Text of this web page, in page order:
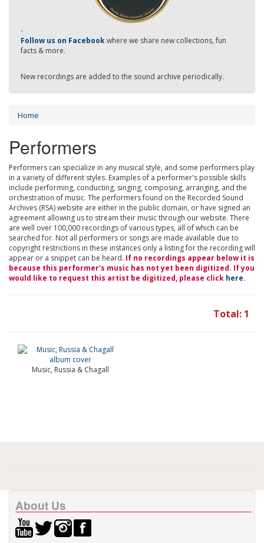
-
Follow us on Facebookwhere we share new collections, fun
facts & more.
New recordings are added to the sound archive periodically.
Home
Performers
Performers can specialize in any musical style, and some performers play
in a variety of different styles. Examples of a performer's possible skills
include performing, conducting, singing, composing, arranging, and the
orchestration of music. The performers found on the Recorded Sound
Archives (RSA) website are either in the public domain, or have signed an
agreement allowing us to stream their music through our website. There
are well over 100,000 recordings of various types, all of which can be
searched for. Not all performers or songs are made available due to
copyright restrictions in these instances only a listing for the recording will
appear or a snippet can be heard. If no recordings appear below it is
because this performer's music has not yet been digitized. If you
would like to request this artist be digitized, please click here.
Total: 1
Music, Russia & Chagall
About Us